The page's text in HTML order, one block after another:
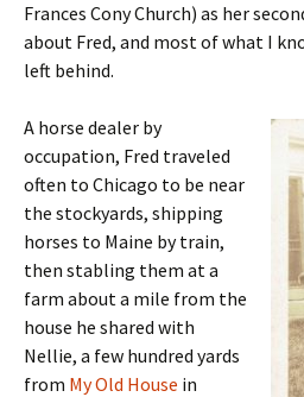
Frances Cony Church) as her
about Fred, and most of what I
left behind.
A horse dealer by
occupation, Fred traveled
often to Chicago to be near
the stockyards, shipping
horses to Maine by train,
then stabling them at a
farm about a mile from the
house he shared with
Nellie, a few hundred yards
from My Old House in